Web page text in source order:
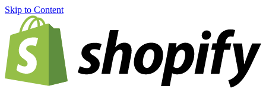
Skip to Content